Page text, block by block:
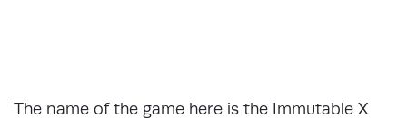
The name of the game here is the Immutable X